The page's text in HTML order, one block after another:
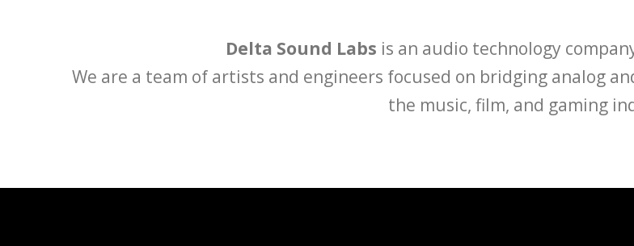
Delta Sound Labs is an audio technology
We are a team of artists and engineers focused on bridging analog
the music, film, and gaming